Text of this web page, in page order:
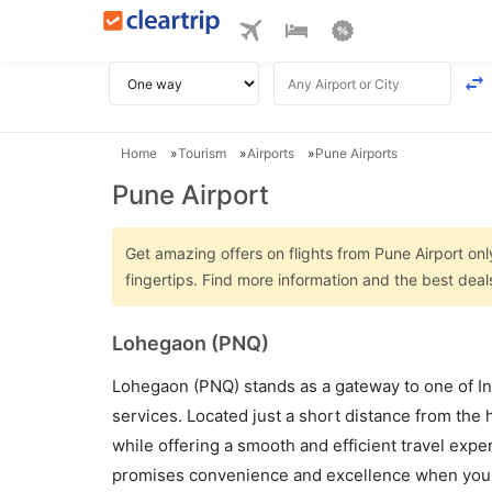
Home Tourism Airports Pune Airports
Pune Airport
Get amazing offers on flights from Pune Airport
fingertips. Find more information and the best
Lohegaon (PNQ)
Lohegaon (PNQ) stands as a gateway to one
services. Located just a short distance from
while offering a smooth and efficient travel
promises convenience and excellence when